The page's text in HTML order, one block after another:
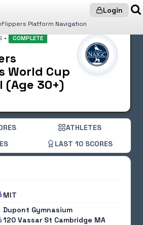
Login
• COMPLETE
World Cup
(Age 30+)
ATHLETES
LAST 10 SCORES
MIT
Dupont Gymnasium
120 Vassar St Cambridge MA